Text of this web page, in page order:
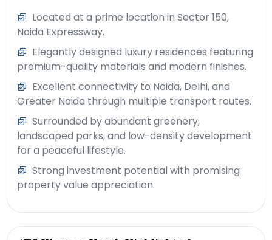
Located at a prime location in Sector 150,
Noida Expressway.
Elegantly designed luxury residences featuring
premium-quality materials and modern finishes.
Excellent connectivity to Noida, Delhi, and
Greater Noida through multiple transport routes.
Surrounded by abundant greenery,
landscaped parks, and low-density development
for a peaceful lifestyle.
Strong investment potential with promising
property value appreciation.